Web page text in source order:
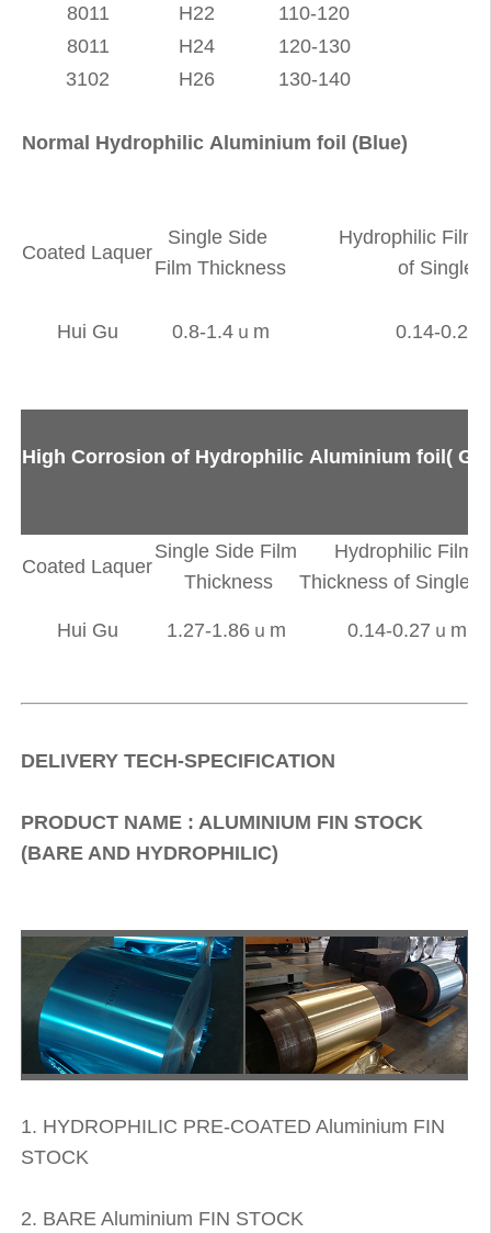
8011 H22
110-120
8011
H24
120-130
3102
H26 130-140
Normal Hydrophilic Aluminium foil (Blue)
Coated Laquer
Single Side
Film Thickness
Hydrophilic Film
of Single
Hui Gu 0.8-1.4ｕm 0.14-0.27
High Corrosion of Hydrophilic Aluminium foil(
Coated Laquer
Single Side Film
Thickness
Hydrophilic Film
Thickness of Single
Hui Gu 1.27-1.86ｕm 0.14-0.27ｕm
DELIVERY TECH-SPECIFICATION
PRODUCT NAME : ALUMINIUM FIN STOCK
(BARE AND HYDROPHILIC)
1. HYDROPHILIC PRE-COATED Aluminium FIN
STOCK
2. BARE Aluminium FIN STOCK